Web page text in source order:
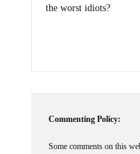
the worst idiots?
Commenting Policy:
Some comments on this